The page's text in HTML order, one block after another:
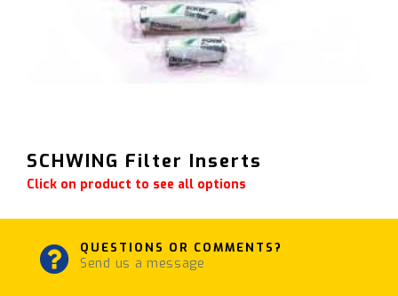
SCHWING Filter Inserts
Click on product to see all options
QUESTIONS OR COMMENTS?
Send us a message